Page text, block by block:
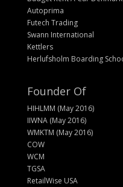
Autoprima
Futech Trading
Swann International
Kettlers
Herlufsholm Boarding
Founder Of
HIHLMM (May 2016)
IIWNA (May 2016)
WMKTM (May 2016)
COW
WCM
TGSA
RetailWise USA